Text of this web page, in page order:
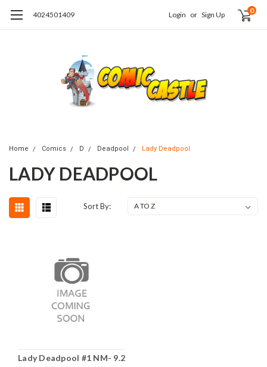
4024501409 Login or Sign Up 0
Home Comics D Deadpool Lady Deadpool
LADY DEADPOOL
Sort By:
Lady Deadpool #1 NM- 9.2